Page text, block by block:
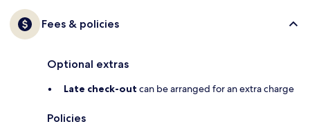
Fees & policies
Optional extras
Late check-out can be arranged for an extra charge
Policies